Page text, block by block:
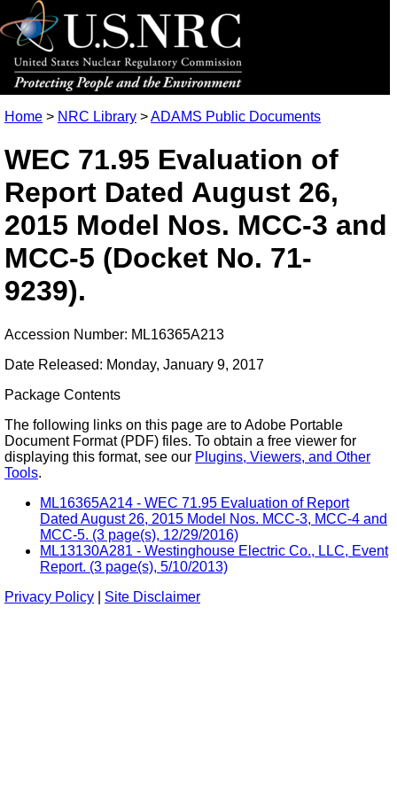
Home > NRC Library >ADAMS Public Documents
WEC 71.95 Evaluation of
Report Dated August 26,
2015 Model Nos. MCC-3 and
MCC-5 (Docket No. 71-
9239).
Accession Number: ML16365A213
Date Released: Monday, January 9, 2017
Package Contents
The following links on this page are to Adobe Portable
Document Format (PDF) files. To obtain a free viewer for
displaying this format, see our Plugins, Viewers, and Other
Tools.
ML16365A214 - WEC 71.95 Evaluation of Report
Dated August 26, 2015 Model Nos. MCC-3, MCC-4 and
MCC-5. (3 page(s), 12/29/2016)
ML13130A281 - Westinghouse Electric Co., LLC, Event
Report. (3 page(s), 5/10/2013)
Privacy Policy
Site Disclaimer